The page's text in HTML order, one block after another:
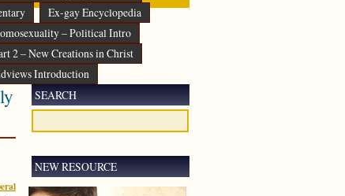
Ex-gay Encyclopedia
– Political Intro
2 – New Creations in Christ
Introduction
SEARCH
NEW RESOURCE